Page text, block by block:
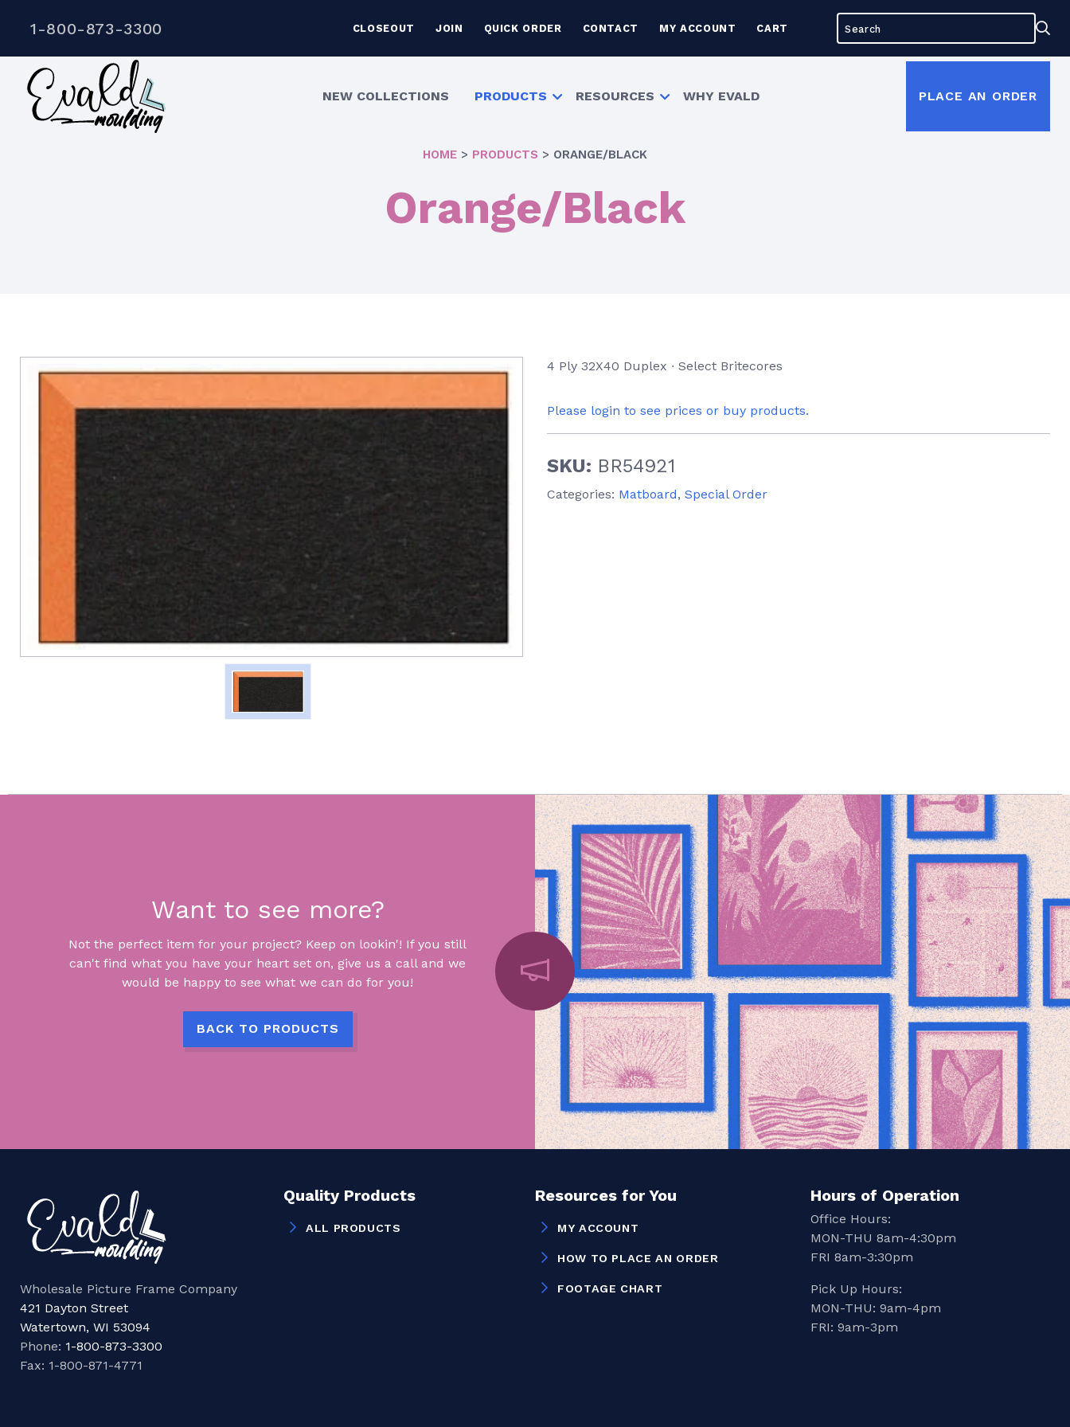
1-800-873-3300 CLOSEOUT JOIN QUICK ORDER CONTACT MY ACCOUNT CART
for:
NEW COLLECTIONS PRODUCTS RESOURCES WHY EVALD PLACE AN ORDER
HOME > PRODUCTS > ORANGE/BLACK
Orange/Black
4 Ply 32X40 Duplex ∙ Select Britecores
Please login to see prices or buy products.
SKU: BR54921
Categories: Matboard, Special Order
Want to see more?
Not the perfect item for your project? Keep on lookin'! If you still
can't find what you have your heart set on, give us a call and we
would be happy to see what we can do for you!
BACK TO PRODUCTS
Wholesale Picture Frame Company
421 Dayton Street
Watertown, WI 53094
Phone: 1-800-873-3300
Fax: 1-800-871-4771
Quality Products
ALL PRODUCTS
Resources for You
MY ACCOUNT
HOW TO PLACE AN ORDER
FOOTAGE CHART
Hours of Operation
Office Hours:
MON-THU 8am-4:30pm
FRI 8am-3:30pm
Pick Up Hours:
MON-THU: 9am-4pm
FRI: 9am-3pm